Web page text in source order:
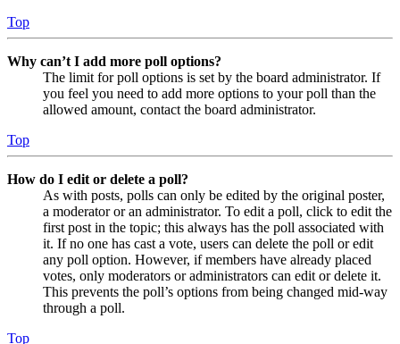
Top
Why can’t I add more poll options?
The limit for poll options is set by the board administrator. If
you feel you need to add more options to your poll than the
allowed amount, contact the board administrator.
Top
How do I edit or delete a poll?
As with posts, polls can only be edited by the original poster,
a moderator or an administrator. To edit a poll, click to edit the
first post in the topic; this always has the poll associated with
it. If no one has cast a vote, users can delete the poll or edit
any poll option. However, if members have already placed
votes, only moderators or administrators can edit or delete it.
This prevents the poll’s options from being changed mid-way
through a poll.
Top